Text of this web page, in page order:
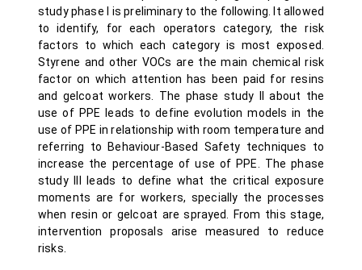
study phase I is preliminary to the following. It allowed
to identify, for each operators category, the risk
factors to which each category is most exposed.
Styrene and other VOCs are the main chemical risk
factor on which attention has been paid for resins
and gelcoat workers. The phase study II about the
use of PPE leads to define evolution models in the
use of PPE in relationship with room temperature and
referring to Behaviour-Based Safety techniques to
increase the percentage of use of PPE. The phase
study III leads to define what the critical exposure
moments are for workers, specially the processes
when resin or gelcoat are sprayed. From this stage,
intervention proposals arise measured to reduce
risks.